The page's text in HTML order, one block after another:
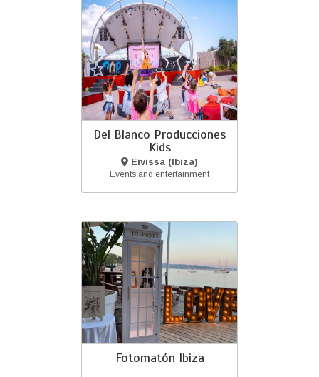
Del Blanco Producciones
Kids
Eivissa (Ibiza)
Events and entertainment
Fotomatón Ibiza